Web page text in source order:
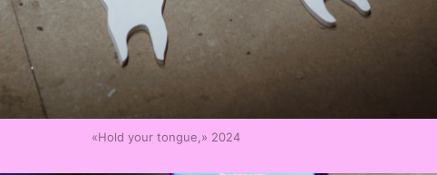
«Hold your tongue,» 2024